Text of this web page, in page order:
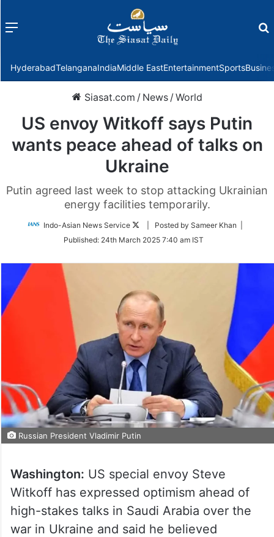
Menu
HyderabadTelanganaIndiaMiddle EastEntertainmentSports
Siasat.com / News /World
US envoy Witkoff says Putin
wants peace ahead of talks on
Ukraine
Putin agreed last week to stop attacking Ukrainian
energy facilities temporarily.
Indo-Asian News Service
Follow
Twitter
| Posted by Sameer Khan |
Published: 24th March 2025 7:40 am IST
Russian President Vladimir Putin
Washington: US special envoy Steve
Witkoff has expressed optimism ahead of
high-stakes talks in Saudi Arabia over the
war in Ukraine and said he believed